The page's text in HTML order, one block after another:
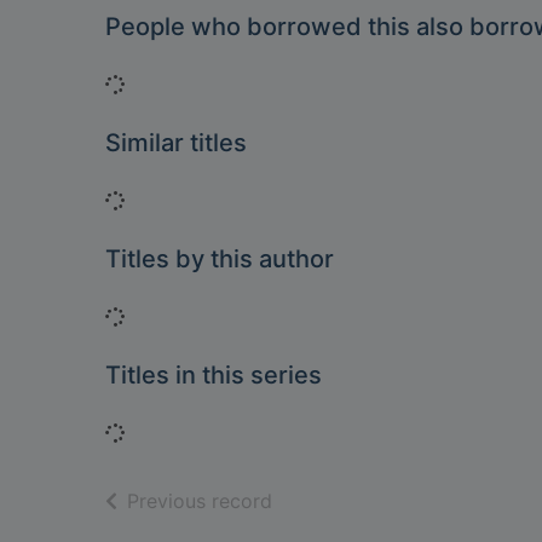
People who borrowed this also
Loading...
Similar titles
Loading...
Titles by this author
Loading...
Titles in this series
Loading...
Previous record